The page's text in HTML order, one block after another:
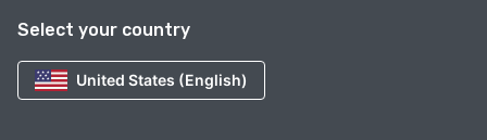
Select your country
United States (English)